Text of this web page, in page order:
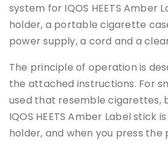
system for IQOS HEETS Amber
holder, a portable cigarette
power supply, a cord and a
The principle of operation is
the attached instructions. For
used that resemble cigarettes,
IQOS HEETS Amber Label stick
holder, and when you press